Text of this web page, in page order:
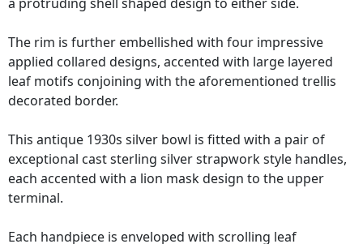
The rim is further embellished with four impressive
applied collared designs, accented with large layered
leaf motifs conjoining with the aforementioned trellis
decorated border.
This antique 1930s silver bowl is fitted with a pair of
exceptional cast sterling silver strapwork style handles,
each accented with a lion mask design to the upper
terminal.
Each handpiece is enveloped with scrolling leaf